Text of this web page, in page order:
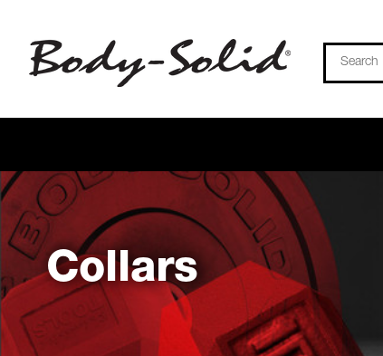
Search
Collars